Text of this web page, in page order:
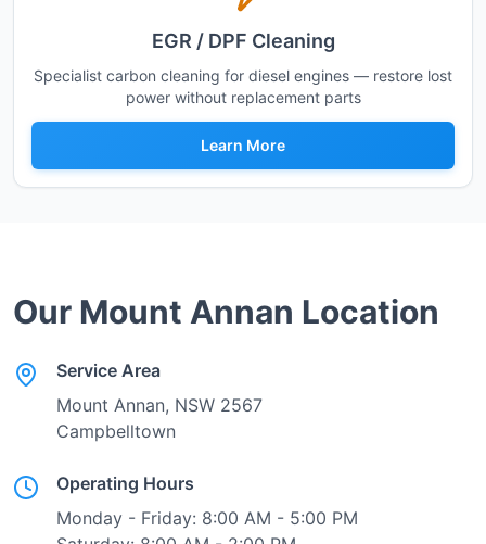
EGR / DPF Cleaning
Specialist carbon cleaning for diesel engines — restore lost
power without replacement parts
Learn More
Our Mount Annan Location
Service Area
Mount Annan, NSW 2567
Campbelltown
Operating Hours
Monday - Friday: 8:00 AM - 5:00 PM